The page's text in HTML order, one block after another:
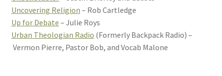
Uncovering Religion – Rob Cartledge
Up for Debate – Julie Roys
Urban Theologian Radio (Formerly Backpack Radio) –
Vermon Pierre, Pastor Bob, and Vocab Malone